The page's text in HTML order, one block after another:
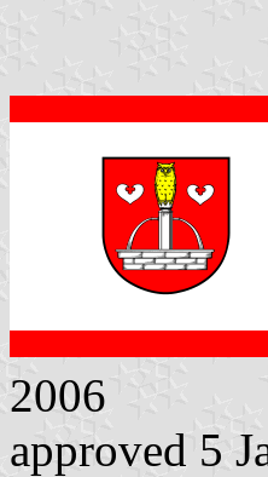
2006
approved 5